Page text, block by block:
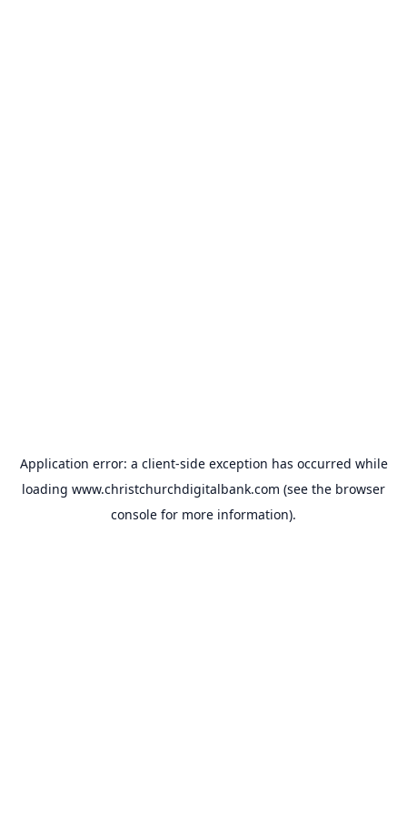
Application error: a client-side exception has occurred while
loading www.christchurchdigitalbank.com (see the browser
console for more information).